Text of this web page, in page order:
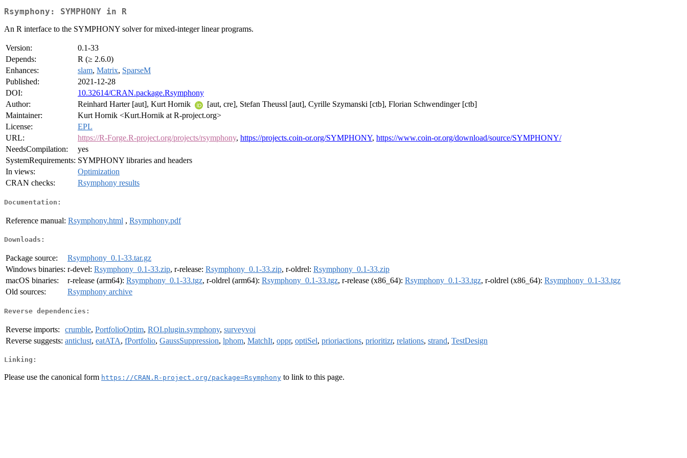
Rsymphony: SYMPHONY in R
An R interface to the SYMPHONY solver for mixed-integer linear programs.
Version:
0.1-33
Depends:
R (≥ 2.6.0)
Enhances:
slam, Matrix, SparseM
Published:
2021-12-28
DOI:
10.32614/CRAN.package.Rsymphony
Author:
Reinhard Harter [aut], Kurt Hornik
[aut, cre], Stefan Theussl [aut], Cyrille Szymanski [ctb], Florian Schwendinger [ctb]
Maintainer:
Kurt Hornik <Kurt.Hornik at R-project.org>
License:
EPL
URL:
https://R-Forge.R-project.org/projects/rsymphony, https://projects.coin-or.org/SYMPHONY, https://www.coin-or.org/download/source/SYMPHONY/
NeedsCompilation:
yes
SystemRequirements: SYMPHONY libraries and headers
In views:
Optimization
CRAN checks:
Rsymphony results
Documentation:
Reference manual: Rsymphony.html , Rsymphony.pdf
Downloads:
Package source:
Rsymphony_0.1-33.tar.gz
Windows binaries: r-devel: Rsymphony_0.1-33.zip, r-release: Rsymphony_0.1-33.zip, r-oldrel: Rsymphony_0.1-33.zip
macOS binaries:
r-release (arm64): Rsymphony_0.1-33.tgz, r-oldrel (arm64): Rsymphony_0.1-33.tgz, r-release (x86_64): Rsymphony_0.1-33.tgz, r-oldrel (x86_64): Rsymphony_0.1-33.tgz
Old sources:
Rsymphony archive
Reverse dependencies:
Reverse imports: crumble, PortfolioOptim, ROI.plugin.symphony, surveyvoi
Reverse suggests: anticlust, eatATA, fPortfolio, GaussSuppression, lphom, MatchIt, oppr, optiSel, prioriactions, prioritizr, relations, strand, TestDesign
Linking:
Please use the canonical form https://CRAN.R-project.org/package=Rsymphony to link to this page.